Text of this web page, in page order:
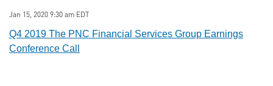
Jan 15, 2020 9:30 am EDT
Q4 2019 The PNC Financial Services Group Earnings
Conference Call